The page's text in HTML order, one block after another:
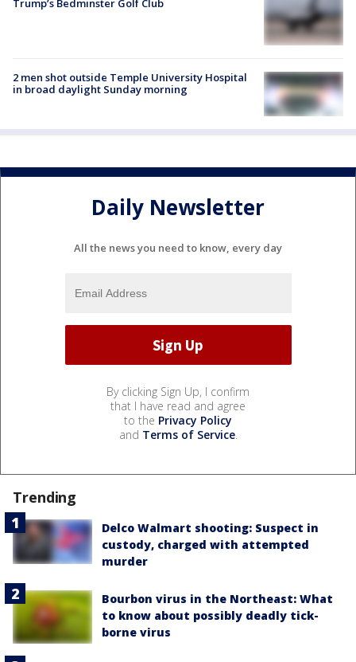
Trump’s Bedminster Golf Club
2 men shot outside Temple University Hospital
in broad daylight Sunday morning
Daily Newsletter
All the news you need to know, every day
By clicking Sign Up, I confirm
that I have read and agree
to the Privacy Policy
and Terms of Service.
Trending
Delco Walmart shooting: Suspect in
custody, charged with attempted
murder
Bourbon virus in the Northeast: What
to know about possibly deadly tick-
borne virus